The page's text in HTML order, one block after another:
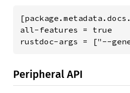
all-features = true
rustdoc-args = ["--
Peripheral API